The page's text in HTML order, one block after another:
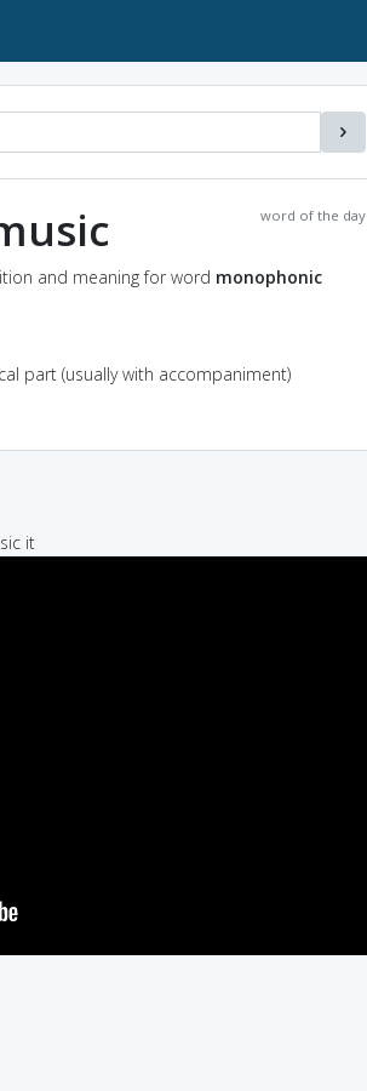
word of the day
and meaning for word monophonic
part (usually with accompaniment)
it